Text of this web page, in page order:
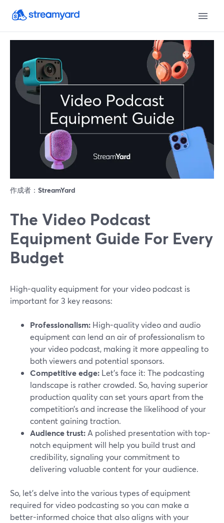
作成者： StreamYard
The Video Podcast
Equipment Guide For Every
Budget
High-quality equipment for your video podcast is
important for 3 key reasons:
Professionalism: High-quality video and audio
equipment can lend an air of professionalism to
your video podcast, making it more appealing to
both viewers and potential sponsors.
Competitive edge: Let’s face it: The podcasting
landscape is rather crowded. So, having superior
production quality can set yours apart from the
competition’s and increase the likelihood of your
content gaining traction.
Audience trust:A polished presentation with top-
notch equipment will help you build trust and
credibility, signaling your commitment to
delivering valuable content for your audience.
So, let's delve into the various types of equipment
required for video podcasting so you can make a
better-informed choice that also aligns with your